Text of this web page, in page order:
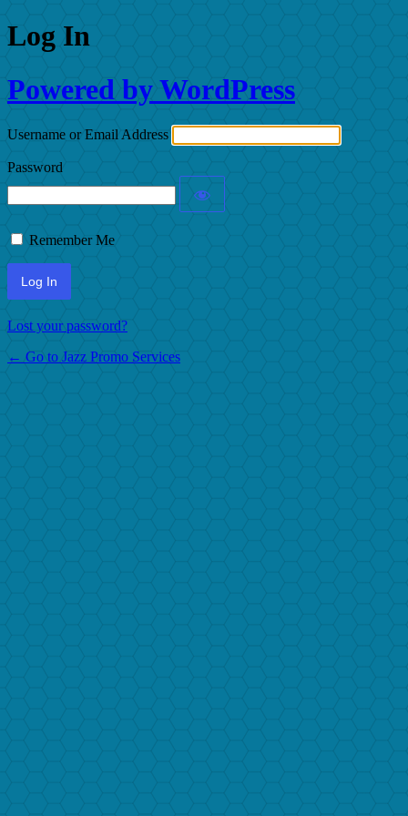
Log In
Powered by WordPress
Username or Email Address
Password
Remember Me
Lost your password?
← Go to Jazz Promo Services